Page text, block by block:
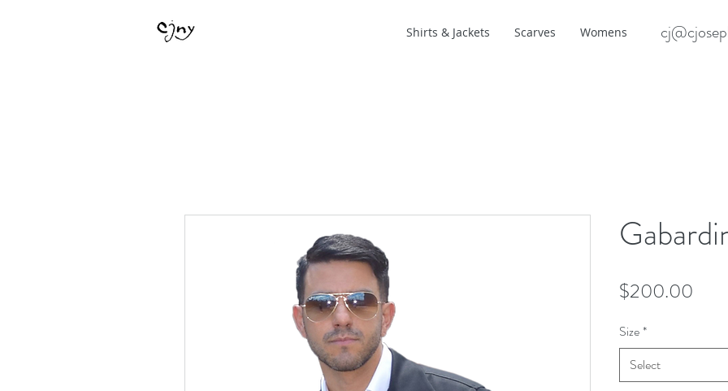
Shirts & Jackets Scarves Womens
$200.00
Size*
Select